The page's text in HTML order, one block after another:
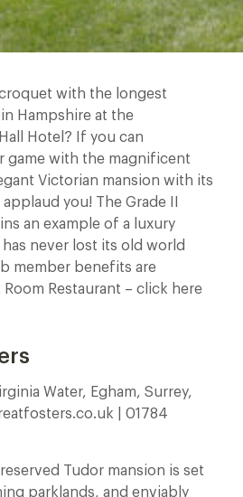
with the longest
Hampshire at the
Hotel? If you can
game with the magnificent
Victorian mansion with its
you! The Grade II
an example of a luxury
never lost its old world
member benefits are
Room Restaurant – click here
Water, Egham, Surrey,
| 01784
Tudor mansion is set
parklands, and enviably